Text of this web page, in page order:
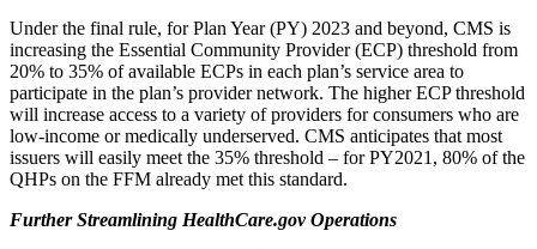
Under the final rule, for Plan Year (PY) 2023 and beyond, CMS is
increasing the Essential Community Provider (ECP) threshold from
20% to 35% of available ECPs in each plan’s service area to
participate in the plan’s provider network. The higher ECP threshold
will increase access to a variety of providers for consumers who are
low-income or medically underserved. CMS anticipates that most
issuers will easily meet the 35% threshold – for PY2021, 80% of the
QHPs on the FFM already met this standard.
Further Streamlining HealthCare.gov Operations